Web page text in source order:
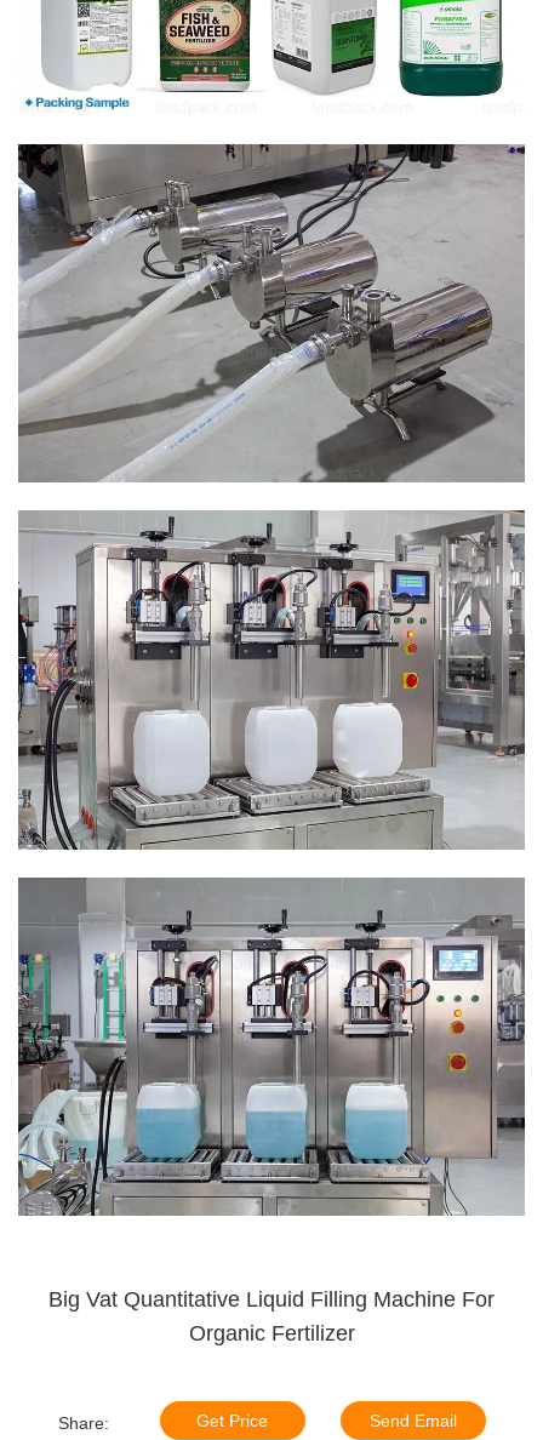
Big Vat Quantitative Liquid Filling Machine For
Organic Fertilizer
Share: Get Price Send Email